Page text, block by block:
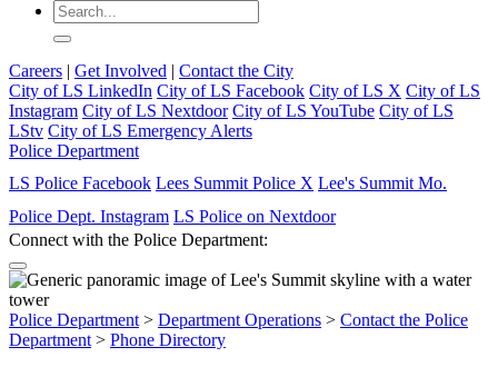
Careers | Get Involved | Contact the City
City of LS LinkedIn City of LS Facebook City of LS X City of LS
Instagram City of LS Nextdoor City of LS YouTube City of LS
LStv City of LS Emergency Alerts
Police Department
LS Police Facebook Lees Summit Police X Lee's Summit Mo.
Police Dept. Instagram LS Police on Nextdoor
Connect with the Police Department:
Police Department > Department Operations > Contact the Police
Department > Phone Directory